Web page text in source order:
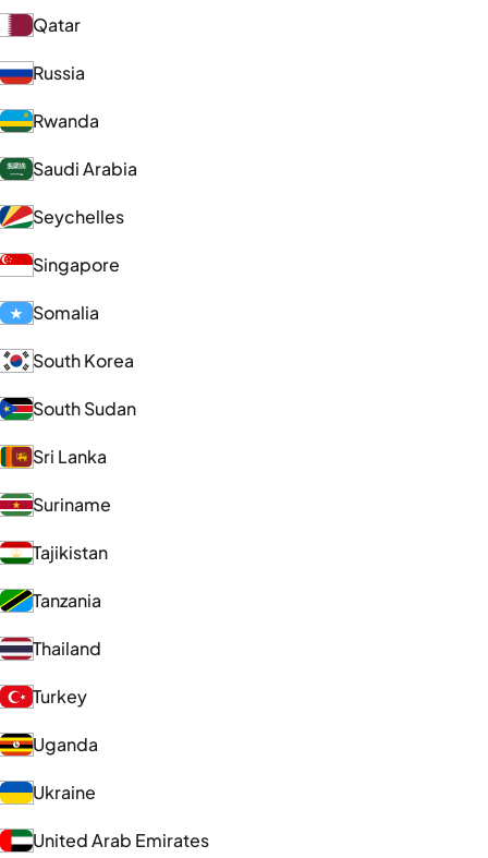
Qatar
Russia
Rwanda
Saudi Arabia
Seychelles
Singapore
Somalia
South Korea
South Sudan
Sri Lanka
Suriname
Tajikistan
Tanzania
Thailand
Turkey
Uganda
Ukraine
United Arab Emirates